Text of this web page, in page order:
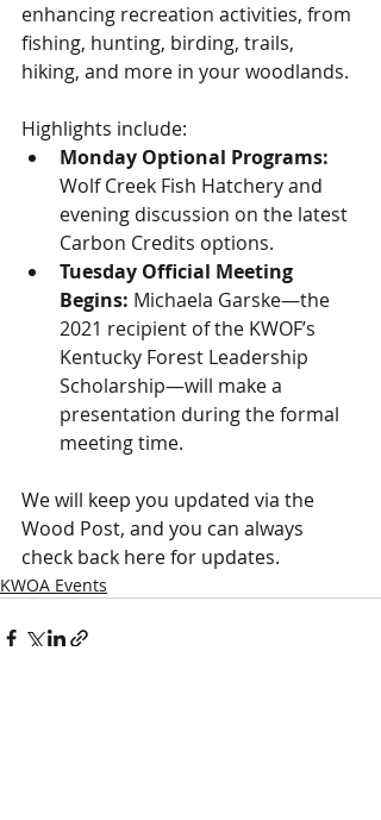
enhancing recreation activities, from
fishing, hunting, birding, trails,
hiking, and more in your woodlands.
Highlights include:
Monday Optional Programs:
Wolf Creek Fish Hatchery and
evening discussion on the latest
Carbon Credits options.
Tuesday Official Meeting
Begins: Michaela Garske—the
2021 recipient of the KWOF’s
Kentucky Forest Leadership
Scholarship—will make a
presentation during the formal
meeting time.
We will keep you updated via the
Wood Post, and you can always
check back here for updates.
KWOA Events